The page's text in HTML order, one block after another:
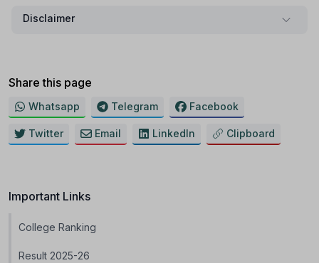
Disclaimer
Share this page
Whatsapp Telegram Facebook
Twitter Email LinkedIn Clipboard
Important Links
College Ranking
Result 2025-26